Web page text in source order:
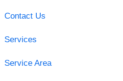
Contact Us
Services
Service Area